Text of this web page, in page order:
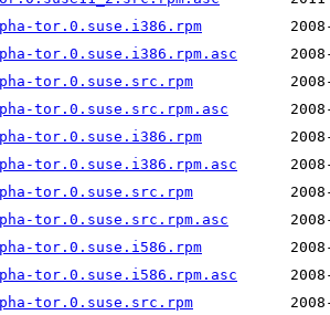
tor.0.suse.i386.rpm
tor.0.suse.i386.rpm.asc
tor.0.suse.src.rpm
tor.0.suse.src.rpm.asc
tor.0.suse.i386.rpm
tor.0.suse.i386.rpm.asc
tor.0.suse.src.rpm
tor.0.suse.src.rpm.asc
tor.0.suse.i586.rpm
tor.0.suse.i586.rpm.asc
tor.0.suse.src.rpm